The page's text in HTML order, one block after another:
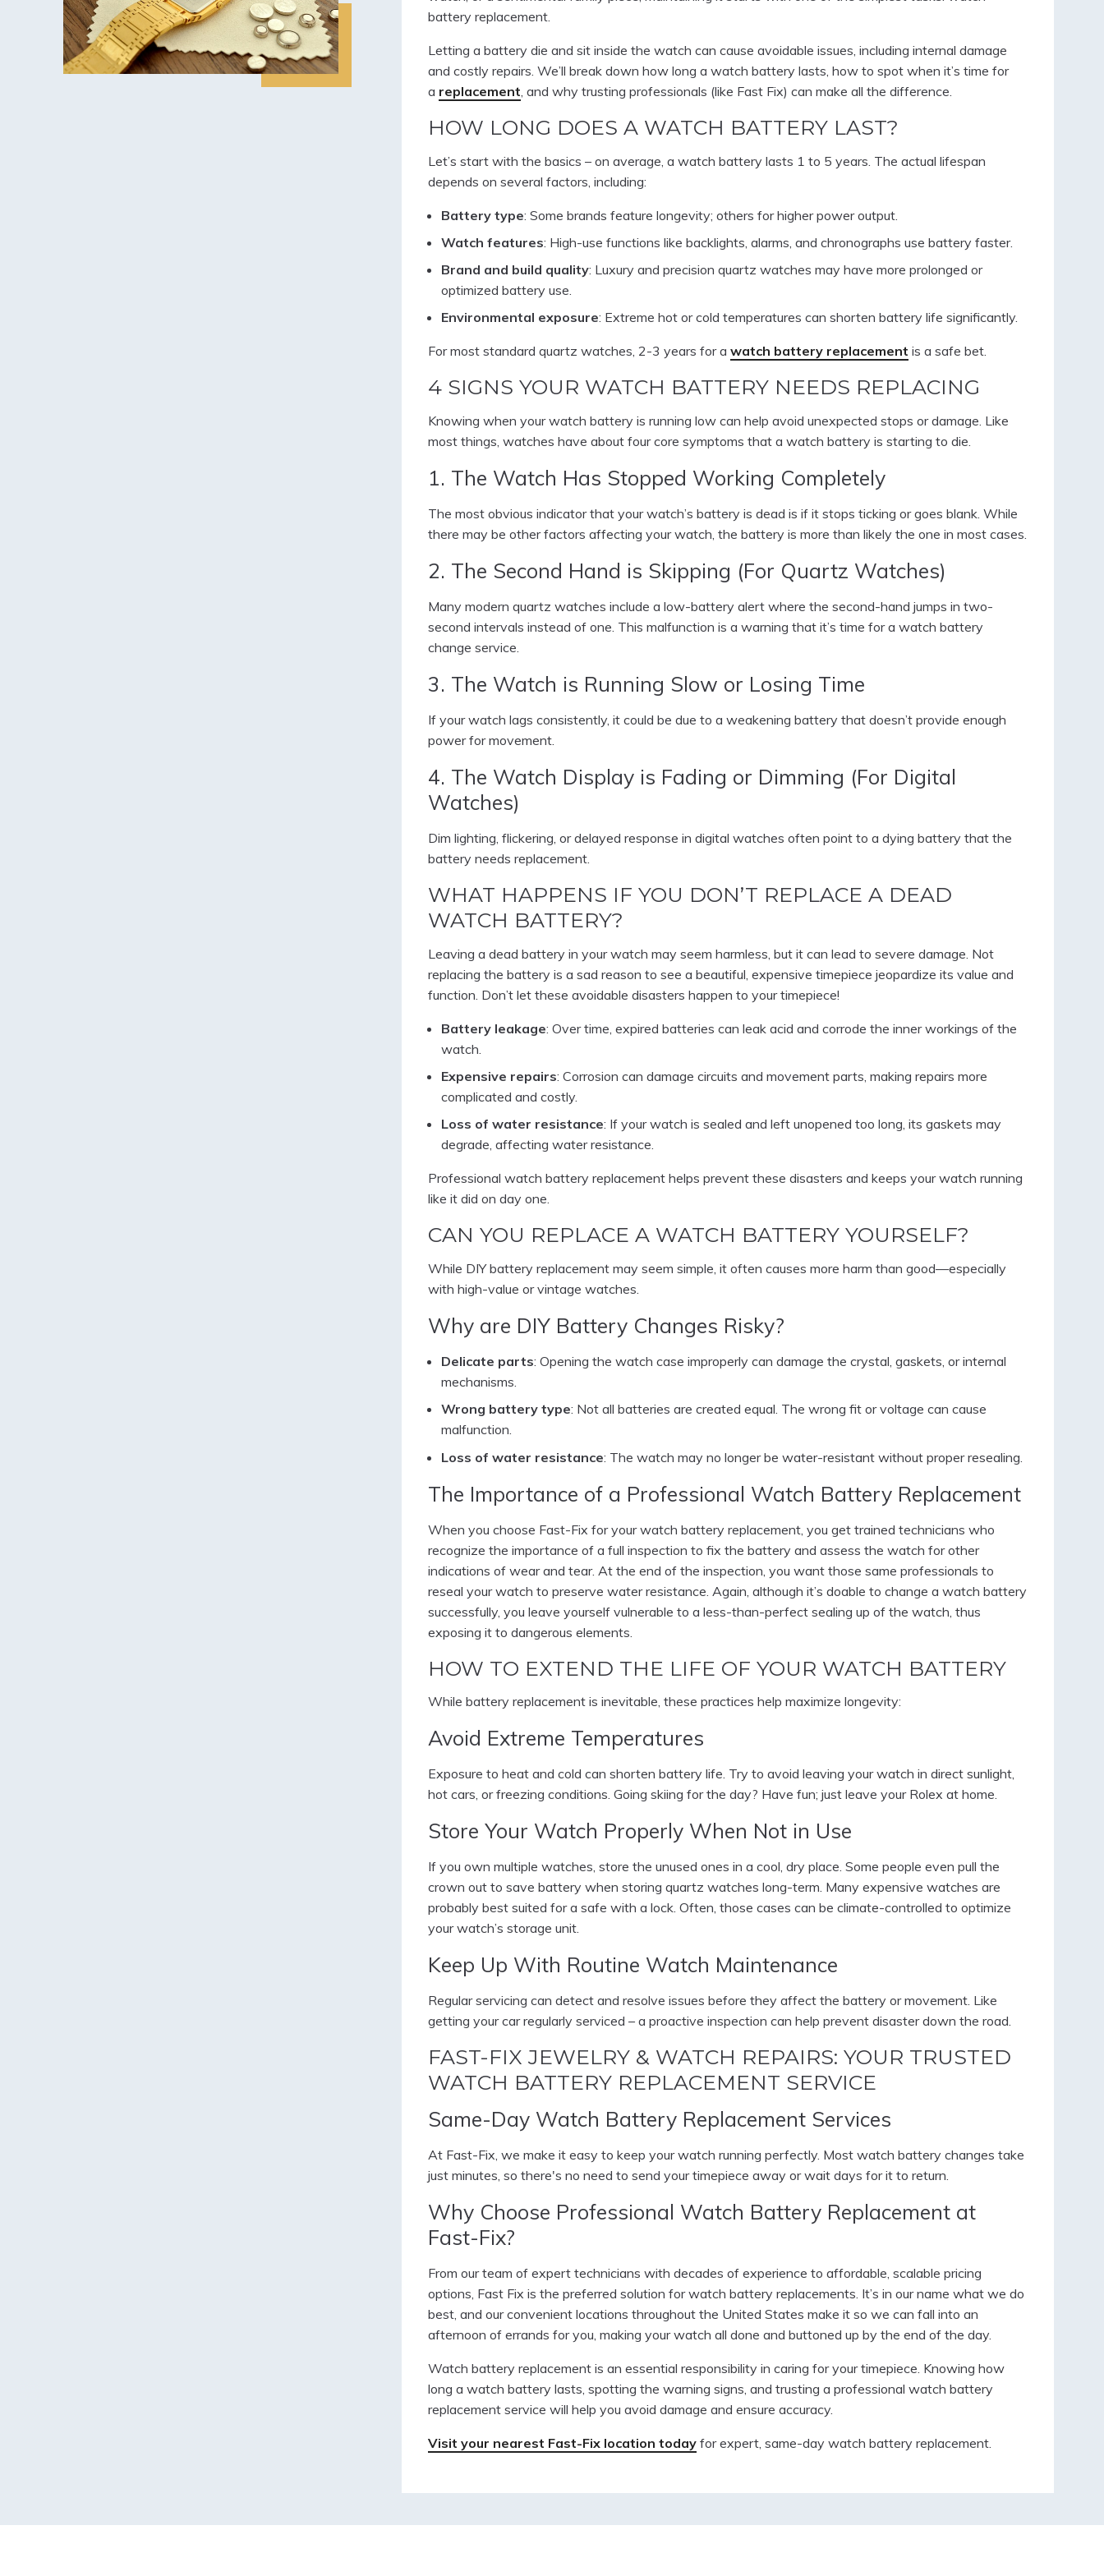
battery replacement.
Letting a battery die and sit inside the watch can cause avoidable issues, including internal damage
and costly repairs. We’ll break down how long a watch battery lasts, how to spot when it’s time for
a replacement, and why trusting professionals (like Fast Fix) can make all the difference.
HOW LONG DOES A WATCH BATTERY LAST?
Let’s start with the basics – on average, a watch battery lasts 1 to 5 years. The actual lifespan
depends on several factors, including:
Battery type: Some brands feature longevity; others for higher power output.
Watch features: High-use functions like backlights, alarms, and chronographs use battery faster.
Brand and build quality: Luxury and precision quartz watches may have more prolonged or
optimized battery use.
Environmental exposure: Extreme hot or cold temperatures can shorten battery life significantly.
For most standard quartz watches, 2-3 years for a watch battery replacement is a safe bet.
4 SIGNS YOUR WATCH BATTERY NEEDS REPLACING
Knowing when your watch battery is running low can help avoid unexpected stops or damage. Like
most things, watches have about four core symptoms that a watch battery is starting to die.
1. The Watch Has Stopped Working Completely
The most obvious indicator that your watch’s battery is dead is if it stops ticking or goes blank. While
there may be other factors affecting your watch, the battery is more than likely the one in most cases.
2. The Second Hand is Skipping (For Quartz Watches)
Many modern quartz watches include a low-battery alert where the second-hand jumps in two-
second intervals instead of one. This malfunction is a warning that it’s time for a watch battery
change service.
3. The Watch is Running Slow or Losing Time
If your watch lags consistently, it could be due to a weakening battery that doesn’t provide enough
power for movement.
4. The Watch Display is Fading or Dimming (For Digital
Watches)
Dim lighting, flickering, or delayed response in digital watches often point to a dying battery that the
battery needs replacement.
WHAT HAPPENS IF YOU DON’T REPLACE A DEAD
WATCH BATTERY?
Leaving a dead battery in your watch may seem harmless, but it can lead to severe damage. Not
replacing the battery is a sad reason to see a beautiful, expensive timepiece jeopardize its value and
function. Don’t let these avoidable disasters happen to your timepiece!
Battery leakage: Over time, expired batteries can leak acid and corrode the inner workings of the
watch.
Expensive repairs: Corrosion can damage circuits and movement parts, making repairs more
complicated and costly.
Loss of water resistance: If your watch is sealed and left unopened too long, its gaskets may
degrade, affecting water resistance.
Professional watch battery replacement helps prevent these disasters and keeps your watch running
like it did on day one.
CAN YOU REPLACE A WATCH BATTERY YOURSELF?
While DIY battery replacement may seem simple, it often causes more harm than good—especially
with high-value or vintage watches.
Why are DIY Battery Changes Risky?
Delicate parts: Opening the watch case improperly can damage the crystal, gaskets, or internal
mechanisms.
Wrong battery type: Not all batteries are created equal. The wrong fit or voltage can cause
malfunction.
Loss of water resistance: The watch may no longer be water-resistant without proper resealing.
The Importance of a Professional Watch Battery Replacement
When you choose Fast-Fix for your watch battery replacement, you get trained technicians who
recognize the importance of a full inspection to fix the battery and assess the watch for other
indications of wear and tear. At the end of the inspection, you want those same professionals to
reseal your watch to preserve water resistance. Again, although it’s doable to change a watch battery
successfully, you leave yourself vulnerable to a less-than-perfect sealing up of the watch, thus
exposing it to dangerous elements.
HOW TO EXTEND THE LIFE OF YOUR WATCH BATTERY
While battery replacement is inevitable, these practices help maximize longevity:
Avoid Extreme Temperatures
Exposure to heat and cold can shorten battery life. Try to avoid leaving your watch in direct sunlight,
hot cars, or freezing conditions. Going skiing for the day? Have fun; just leave your Rolex at home.
Store Your Watch Properly When Not in Use
If you own multiple watches, store the unused ones in a cool, dry place. Some people even pull the
crown out to save battery when storing quartz watches long-term. Many expensive watches are
probably best suited for a safe with a lock. Often, those cases can be climate-controlled to optimize
your watch’s storage unit.
Keep Up With Routine Watch Maintenance
Regular servicing can detect and resolve issues before they affect the battery or movement. Like
getting your car regularly serviced – a proactive inspection can help prevent disaster down the road.
FAST-FIX JEWELRY & WATCH REPAIRS: YOUR TRUSTED
WATCH BATTERY REPLACEMENT SERVICE
Same-Day Watch Battery Replacement Services
At Fast-Fix, we make it easy to keep your watch running perfectly. Most watch battery changes take
just minutes, so there's no need to send your timepiece away or wait days for it to return.
Why Choose Professional Watch Battery Replacement at
Fast-Fix?
From our team of expert technicians with decades of experience to affordable, scalable pricing
options, Fast Fix is the preferred solution for watch battery replacements. It’s in our name what we do
best, and our convenient locations throughout the United States make it so we can fall into an
afternoon of errands for you, making your watch all done and buttoned up by the end of the day.
Watch battery replacement is an essential responsibility in caring for your timepiece. Knowing how
long a watch battery lasts, spotting the warning signs, and trusting a professional watch battery
replacement service will help you avoid damage and ensure accuracy.
Visit your nearest Fast-Fix location todayfor expert, same-day watch battery replacement.